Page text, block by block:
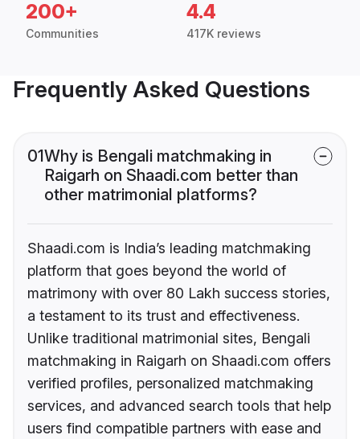
200+
Communities
4.4
417K reviews
Frequently Asked Questions
01Why is Bengali matchmaking in
Raigarh on Shaadi.com better than
other matrimonial platforms?
Shaadi.com is India’s leading matchmaking
platform that goes beyond the world of
matrimony with over 80 Lakh success stories,
a testament to its trust and effectiveness.
Unlike traditional matrimonial sites, Bengali
matchmaking in Raigarh on Shaadi.com offers
verified profiles, personalized matchmaking
services, and advanced search tools that help
users find compatible partners with ease and